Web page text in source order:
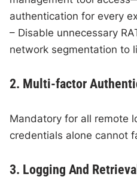
authentication for every
– Disable unnecessary
network segmentation to
2. Multi-factor
Mandatory for all remote
credentials alone cannot
3. Logging And Retrieval